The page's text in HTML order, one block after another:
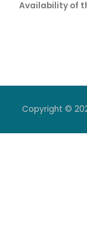
Availability of
Copyright ©